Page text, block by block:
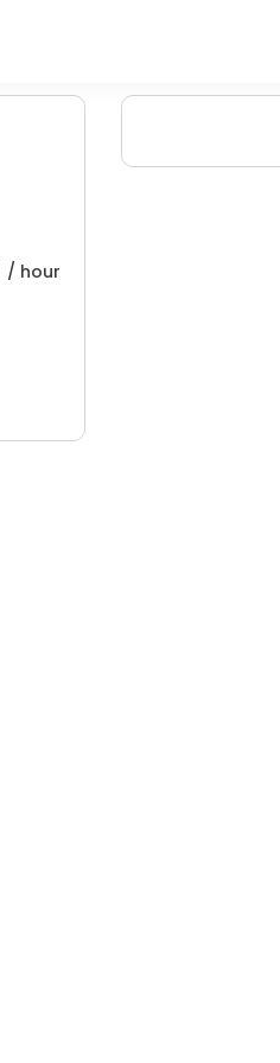
/ hour